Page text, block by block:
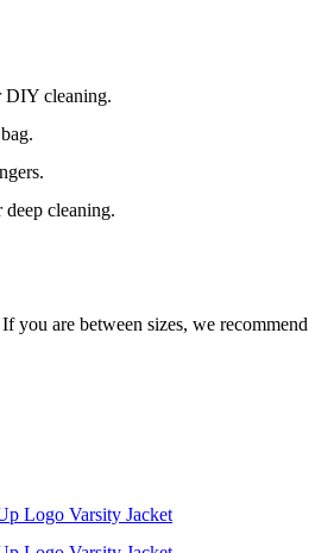
DIY cleaning.
cleaning.
you are between sizes, we recommend